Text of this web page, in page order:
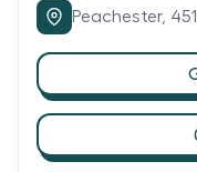
Peachester,